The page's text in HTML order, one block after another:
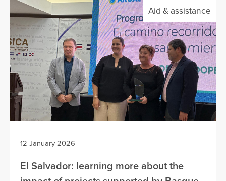
Aid & assistance
12 January 2026
El Salvador: learning more about the